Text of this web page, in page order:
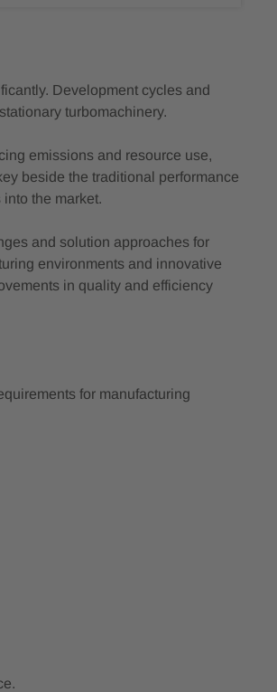
Development cycles and
turbomachinery.
emissions and resource use,
beside the traditional performance
the market.
and solution approaches for
environments and innovative
in quality and efficiency
for manufacturing